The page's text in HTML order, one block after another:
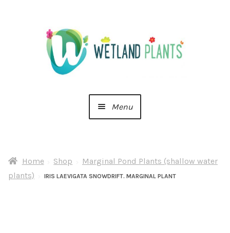
Menu
About Us
Home Shop
Marginal Pond Plants (shallow water
plants)
IRIS LAEVIGATA SNOWDRIFT. MARGINAL PLANT